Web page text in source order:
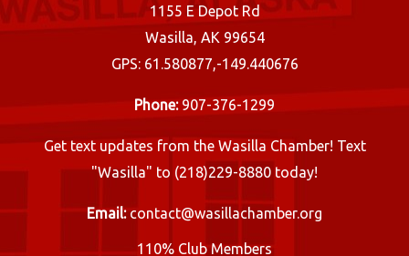
1155 E Depot Rd
Wasilla, AK 99654
GPS: 61.580877,-149.440676
Phone:907-376-1299
Get text updates from the Wasilla Chamber! Text
"Wasilla" to (218)229-8880 today!
Email:contact@wasillachamber.org
110% Club Members